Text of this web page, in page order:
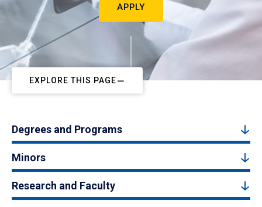
APPLY
EXPLORE THIS PAGE
Degrees and Programs
Minors
Research and Faculty